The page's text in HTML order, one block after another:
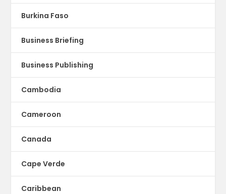
Burkina Faso
Business Briefing
Business Publishing
Cambodia
Cameroon
Canada
Cape Verde
Caribbean